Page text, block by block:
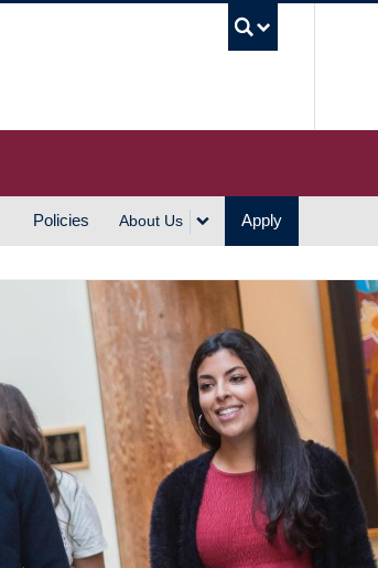
Policies About Us Apply